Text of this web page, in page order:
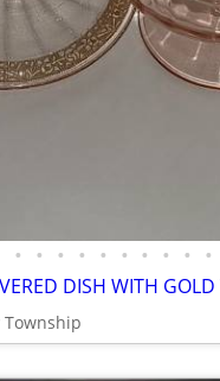
• • • • • • • • • •
DISH WITH GOLD
Township